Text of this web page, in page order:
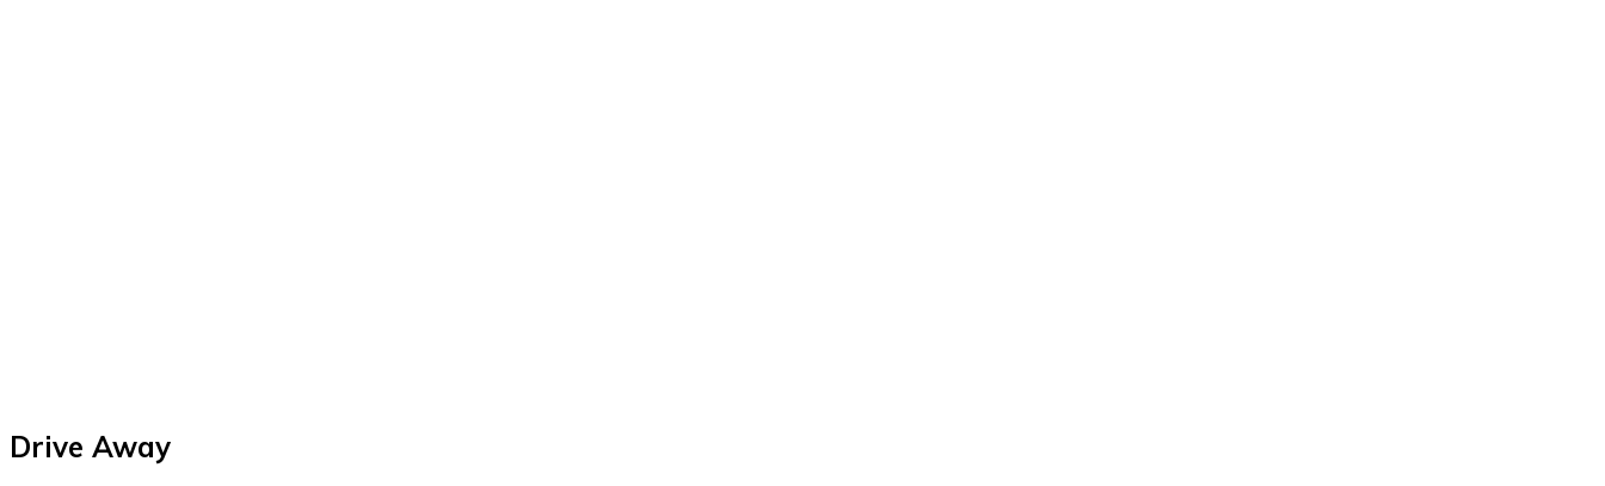
Drive Away